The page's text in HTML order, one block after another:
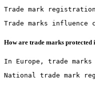
Trade mark
Trade marks influence
How are trade marks protected
In Europe, trade
National trade mark